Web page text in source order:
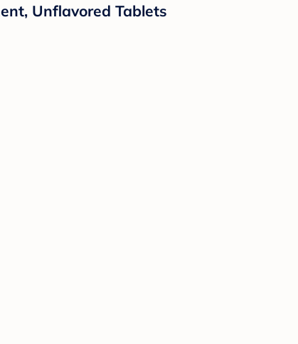
Unflavored Tablets